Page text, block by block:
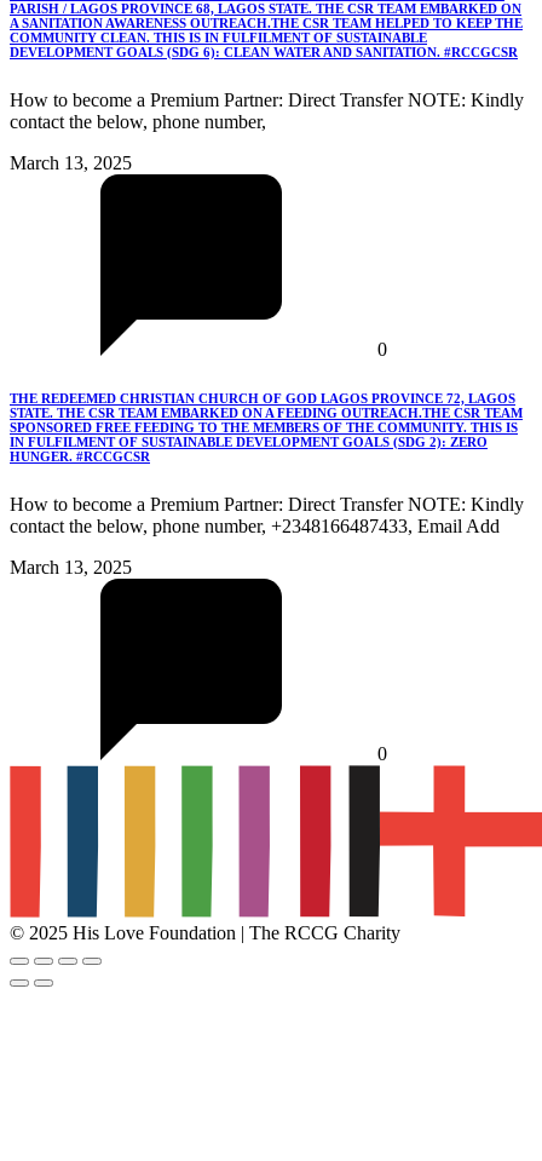
PARISH / LAGOS PROVINCE 68, LAGOS STATE. THE CSR TEAM EMBARKED ON
A SANITATION AWARENESS OUTREACH.THE CSR TEAM HELPED TO KEEP THE
COMMUNITY CLEAN. THIS IS IN FULFILMENT OF SUSTAINABLE
DEVELOPMENT GOALS (SDG 6): CLEAN WATER AND SANITATION. #RCCGCSR
How to become a Premium Partner: Direct Transfer NOTE: Kindly
contact the below, phone number,
March 13, 2025
0
THE REDEEMED CHRISTIAN CHURCH OF GOD LAGOS PROVINCE 72, LAGOS
STATE. THE CSR TEAM EMBARKED ON A FEEDING OUTREACH.THE CSR TEAM
SPONSORED FREE FEEDING TO THE MEMBERS OF THE COMMUNITY. THIS IS
IN FULFILMENT OF SUSTAINABLE DEVELOPMENT GOALS (SDG 2): ZERO
HUNGER. #RCCGCSR
How to become a Premium Partner: Direct Transfer NOTE: Kindly
contact the below, phone number, +2348166487433, Email Add
March 13, 2025
0
© 2025 His Love Foundation | The RCCG Charity